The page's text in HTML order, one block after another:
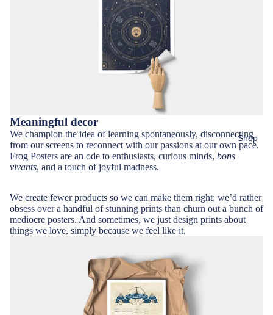
Shop
Meaningful decor
We champion the idea of learning spontaneously, disconnecting
from our screens to reconnect with our passions at our own pace.
Frog Posters are an ode to enthusiasts, curious minds, bons
vivants, and a touch of joyful madness.
We create fewer products so we can make them right: we’d rather
obsess over a handful of stunning prints than churn out a bunch of
mediocre posters. And sometimes, we just design prints about
things we love, simply because we feel like it.